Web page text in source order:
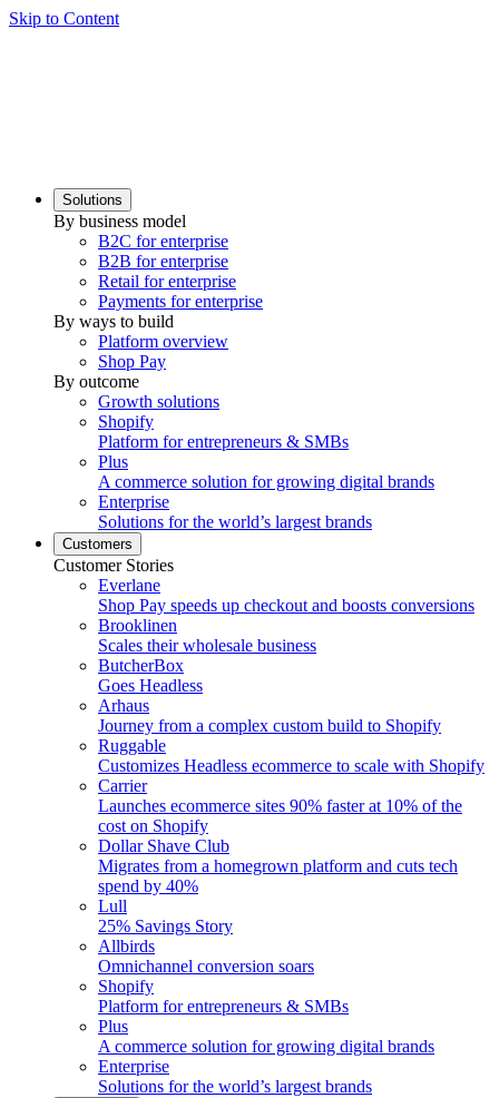
Skip to Content
Solutions
By business model
B2C for enterprise
B2B for enterprise
Retail for enterprise
Payments for enterprise
By ways to build
Platform overview
Shop Pay
By outcome
Growth solutions
Shopify
Platform for entrepreneurs & SMBs
Plus
A commerce solution for growing digital brands
Enterprise
Solutions for the world’s largest brands
Customers
Customer Stories
Everlane
Shop Pay speeds up checkout and boosts conversions
Brooklinen
Scales their wholesale business
ButcherBox
Goes Headless
Arhaus
Journey from a complex custom build to Shopify
Ruggable
Customizes Headless ecommerce to scale with Shopify
Carrier
Launches ecommerce sites 90% faster at 10% of the
cost on Shopify
Dollar Shave Club
Migrates from a homegrown platform and cuts tech
spend by 40%
Lull
25% Savings Story
Allbirds
Omnichannel conversion soars
Shopify
Platform for entrepreneurs & SMBs
Plus
A commerce solution for growing digital brands
Enterprise
Solutions for the world’s largest brands